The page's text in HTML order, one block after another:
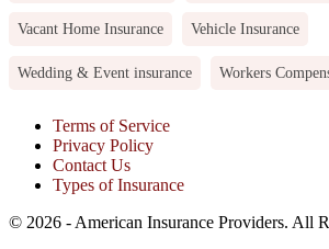
Vacant Home Insurance Vehicle Insurance
Wedding & Event insurance Workers
Terms of Service
Privacy Policy
Contact Us
Types of Insurance
© 2026 - American Insurance Providers. All